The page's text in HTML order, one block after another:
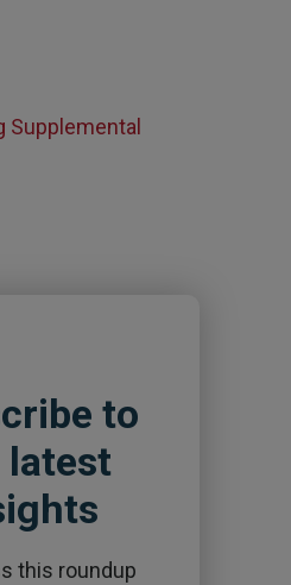
Supplemental
to
latest
this roundup